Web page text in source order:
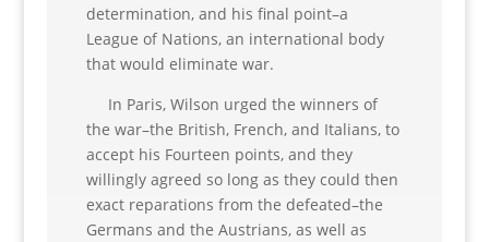
determination, and his final point–a
League of Nations, an international body
that would eliminate war.
In Paris, Wilson urged the winners of
the war–the British, French, and Italians, to
accept his Fourteen points, and they
willingly agreed so long as they could then
exact reparations from the defeated–the
Germans and the Austrians, as well as